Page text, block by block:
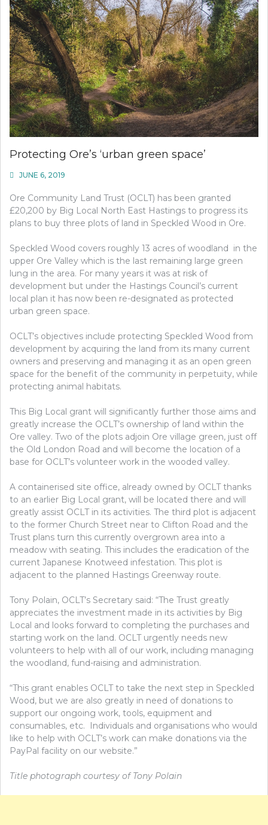
Protecting Ore’s ‘urban green space’
JUNE 6, 2019
Ore Community Land Trust (OCLT) has been granted
£20,200 by Big Local North East Hastings to progress its
plans to buy three plots of land in Speckled Wood in Ore.
Speckled Wood covers roughly 13 acres of woodland in the
upper Ore Valley which is the last remaining large green
lung in the area. For many years it was at risk of
development but under the Hastings Council’s current
local plan it has now been re-designated as protected
urban green space.
OCLT’s objectives include protecting Speckled Wood from
development by acquiring the land from its many current
owners and preserving and managing it as an open green
space for the benefit of the community in perpetuity, while
protecting animal habitats.
This Big Local grant will significantly further those aims and
greatly increase the OCLT’s ownership of land within the
Ore valley. Two of the plots adjoin Ore village green, just off
the Old London Road and will become the location of a
base for OCLT’s volunteer work in the wooded valley.
A containerised site office, already owned by OCLT thanks
to an earlier Big Local grant, will be located there and will
greatly assist OCLT in its activities. The third plot is adjacent
to the former Church Street near to Clifton Road and the
Trust plans turn this currently overgrown area into a
meadow with seating. This includes the eradication of the
current Japanese Knotweed infestation. This plot is
adjacent to the planned Hastings Greenway route.
Tony Polain, OCLT’s Secretary said: “The Trust greatly
appreciates the investment made in its activities by Big
Local and looks forward to completing the purchases and
starting work on the land. OCLT urgently needs new
volunteers to help with all of our work, including managing
the woodland, fund-raising and administration.
“This grant enables OCLT to take the next step in Speckled
Wood, but we are also greatly in need of donations to
support our ongoing work, tools, equipment and
consumables, etc.
Individuals and organisations who would
like to help with OCLT’s work can make donations via the
PayPal facility on our website.”
Title photograph courtesy of Tony Polain